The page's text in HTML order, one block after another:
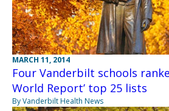
MARCH 11, 2014
Four Vanderbilt schools
World Report’ top 25 lists
By Vanderbilt Health News